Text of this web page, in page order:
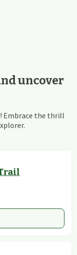
uncover
Embrace the thrill